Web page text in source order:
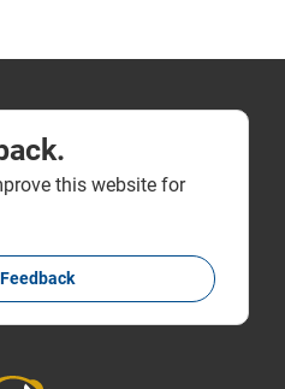
this website for